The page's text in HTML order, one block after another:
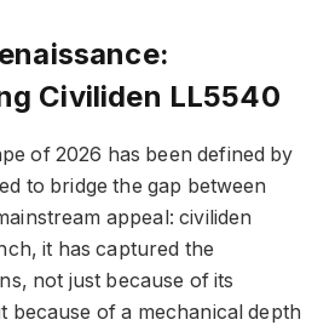
Civiliden LL5540
of 2026 has been defined by
to bridge the gap between
appeal: civiliden
it has captured the
not just because of its
because of a mechanical depth